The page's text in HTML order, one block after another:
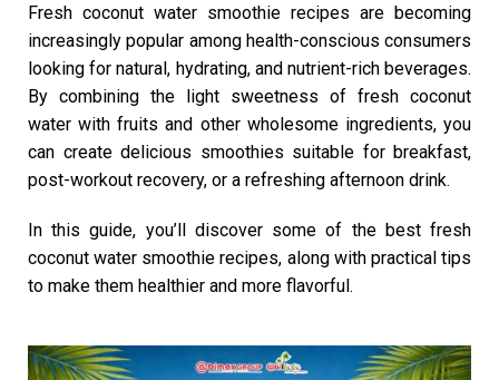
Fresh coconut water smoothie recipes are becoming
increasingly popular among health-conscious consumers
looking for natural, hydrating, and nutrient-rich beverages.
By combining the light sweetness of fresh coconut
water with fruits and other wholesome ingredients, you
can create delicious smoothies suitable for breakfast,
post-workout recovery, or a refreshing afternoon drink.
In this guide, you’ll discover some of the best fresh
coconut water smoothie recipes, along with practical tips
to make them healthier and more flavorful.